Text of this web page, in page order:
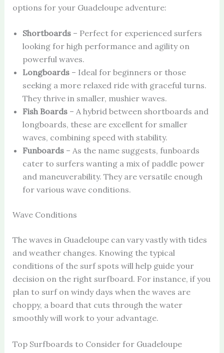
options for your Guadeloupe adventure:
Shortboards– Perfect for experienced surfers
looking for high performance and agility on
powerful waves.
Longboards– Ideal for beginners or those
seeking a more relaxed ride with graceful turns.
They thrive in smaller, mushier waves.
Fish Boards– A hybrid between shortboards and
longboards, these are excellent for smaller
waves, combining speed with stability.
Funboards– As the name suggests, funboards
cater to surfers wanting a mix of paddle power
and maneuverability. They are versatile enough
for various wave conditions.
Wave Conditions
The waves in Guadeloupe can vary vastly with tides
and weather changes. Knowing the typical
conditions of the surf spots will help guide your
decision on the right surfboard. For instance, if you
plan to surf on windy days when the waves are
choppy, a board that cuts through the water
smoothly will work to your advantage.
Top Surfboards to Consider for Guadeloupe